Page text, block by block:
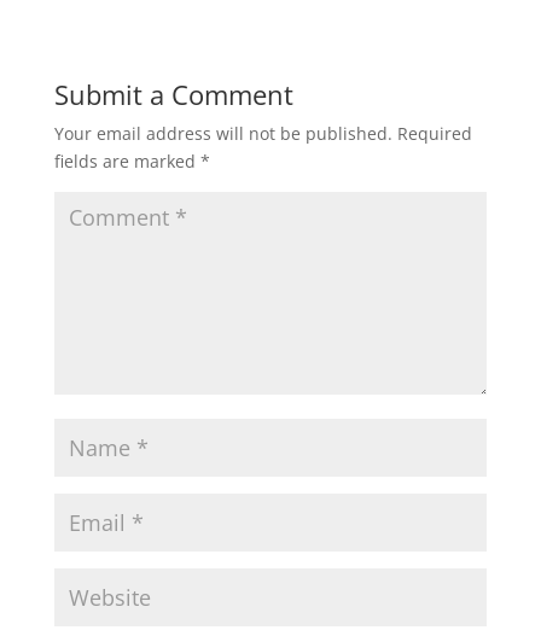
Submit a Comment
Your email address will not be published. Required
fields are marked *